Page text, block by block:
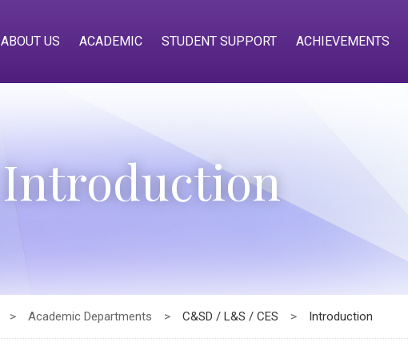
ABOUT US ACADEMIC STUDENT SUPPORT ACHIEVEMENTS
Introduction
> Academic Departments > C&SD / L&S / CES > Introduction